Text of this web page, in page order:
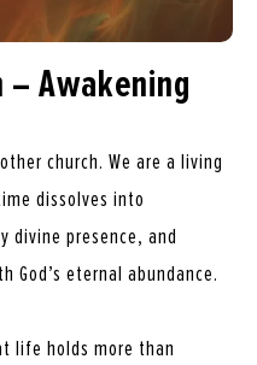
– Awakening
church. We are a living
dissolves into
divine presence, and
God’s eternal abundance.
life holds more than